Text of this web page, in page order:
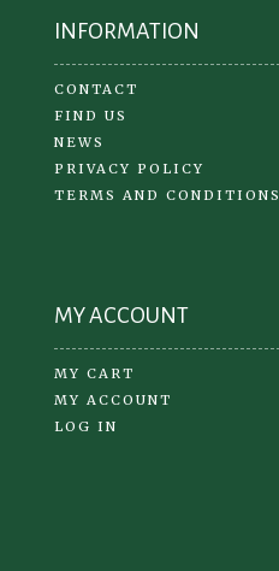
INFORMATION
CONTACT
FIND US
NEWS
PRIVACY POLICY
TERMS AND CONDITIONS
MY ACCOUNT
MY CART
MY ACCOUNT
LOG IN